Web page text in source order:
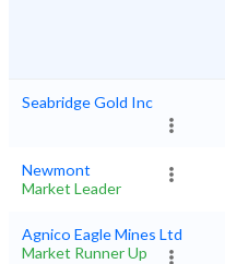
Seabridge Gold Inc
Newmont
Market Leader
Agnico Eagle Mines Ltd
Market Runner Up